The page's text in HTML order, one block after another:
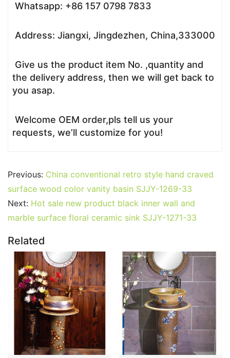
Whatsapp: +86 157 0798 7833
Address: Jiangxi, Jingdezhen, China,333000
Give us the product item No. ,quantity and
the delivery address, then we will get back to
you asap.
Welcome OEM order,pls tell us your
requests, we’ll customize for you!
Previous: China conventional retro style hand craved
surface wood color vanity basin SJJY-1269-33
Next: Hot sale new product black inner wall and
marble surface floral ceramic sink SJJY-1271-33
Related